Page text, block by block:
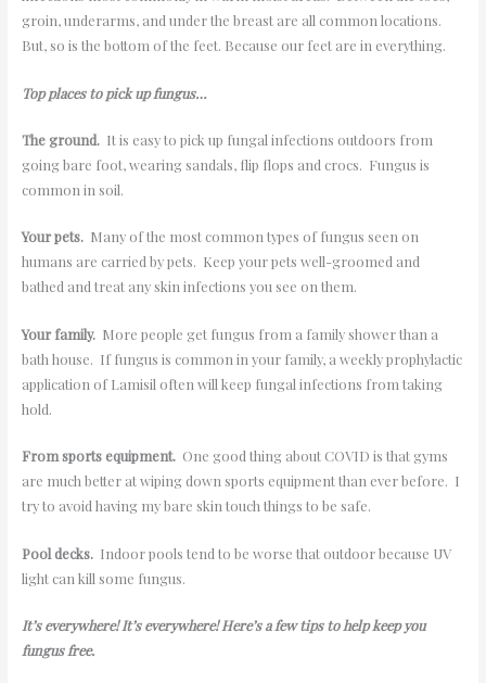
groin, underarms, and under the breast are all common locations.
But, so is the bottom of the feet. Because our feet are in everything.
Top places to pick up fungus…
The ground.It is easy to pick up fungal infections outdoors from
going bare foot, wearing sandals, flip flops and crocs. Fungus is
common in soil.
Your pets. Many of the most common types of fungus seen on
humans are carried by pets. Keep your pets well-groomed and
bathed and treat any skin infections you see on them.
Your family. More people get fungus from a family shower than a
bath house. If fungus is common in your family, a weekly prophylactic
application of Lamisil often will keep fungal infections from taking
hold.
From sports equipment. One good thing about COVID is that gyms
are much better at wiping down sports equipment than ever before. I
try to avoid having my bare skin touch things to be safe.
Pool decks. Indoor pools tend to be worse that outdoor because UV
light can kill some fungus.
It’s everywhere! It’s everywhere! Here’s a few tips to help keep you
fungus free.